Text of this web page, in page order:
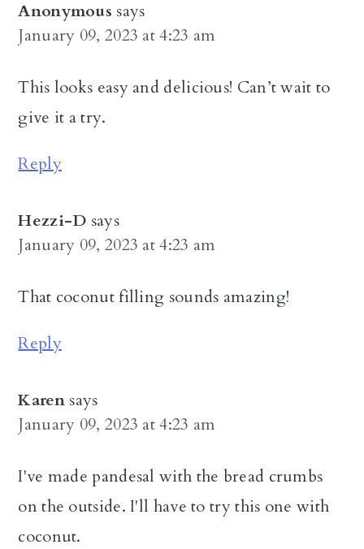
Anonymous says
January 09, 2023 at 4:23 am
This looks easy and delicious! Can’t wait to
give it a try.
Reply
Hezzi-D says
January 09, 2023 at 4:23 am
That coconut filling sounds amazing!
Reply
Karen says
January 09, 2023 at 4:23 am
I've made pandesal with the bread crumbs
on the outside. I'll have to try this one with
coconut.